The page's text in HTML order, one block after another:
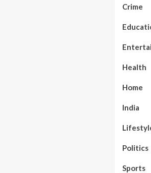
Crime
Health
Home
India
Politics
Sports